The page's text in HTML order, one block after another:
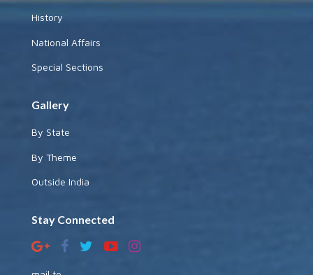
History
National Affairs
Special Sections
Gallery
By State
By Theme
Outside India
Stay Connected